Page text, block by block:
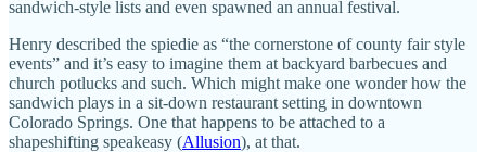
sandwich-style lists and even spawned an annual festival.
Henry described the spiedie as “the cornerstone of county fair style
events” and it’s easy to imagine them at backyard barbecues and
church potlucks and such. Which might make one wonder how the
sandwich plays in a sit-down restaurant setting in downtown
Colorado Springs. One that happens to be attached to a
shapeshifting speakeasy (Allusion), at that.